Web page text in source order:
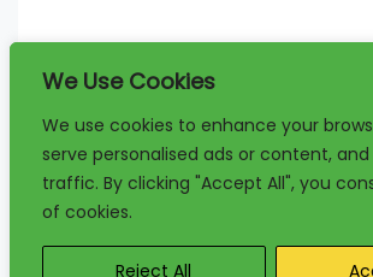
We Use Cookies
We use cookies to enhance your
serve personalised ads or content,
traffic. By clicking "Accept All", you
of cookies.
Reject All